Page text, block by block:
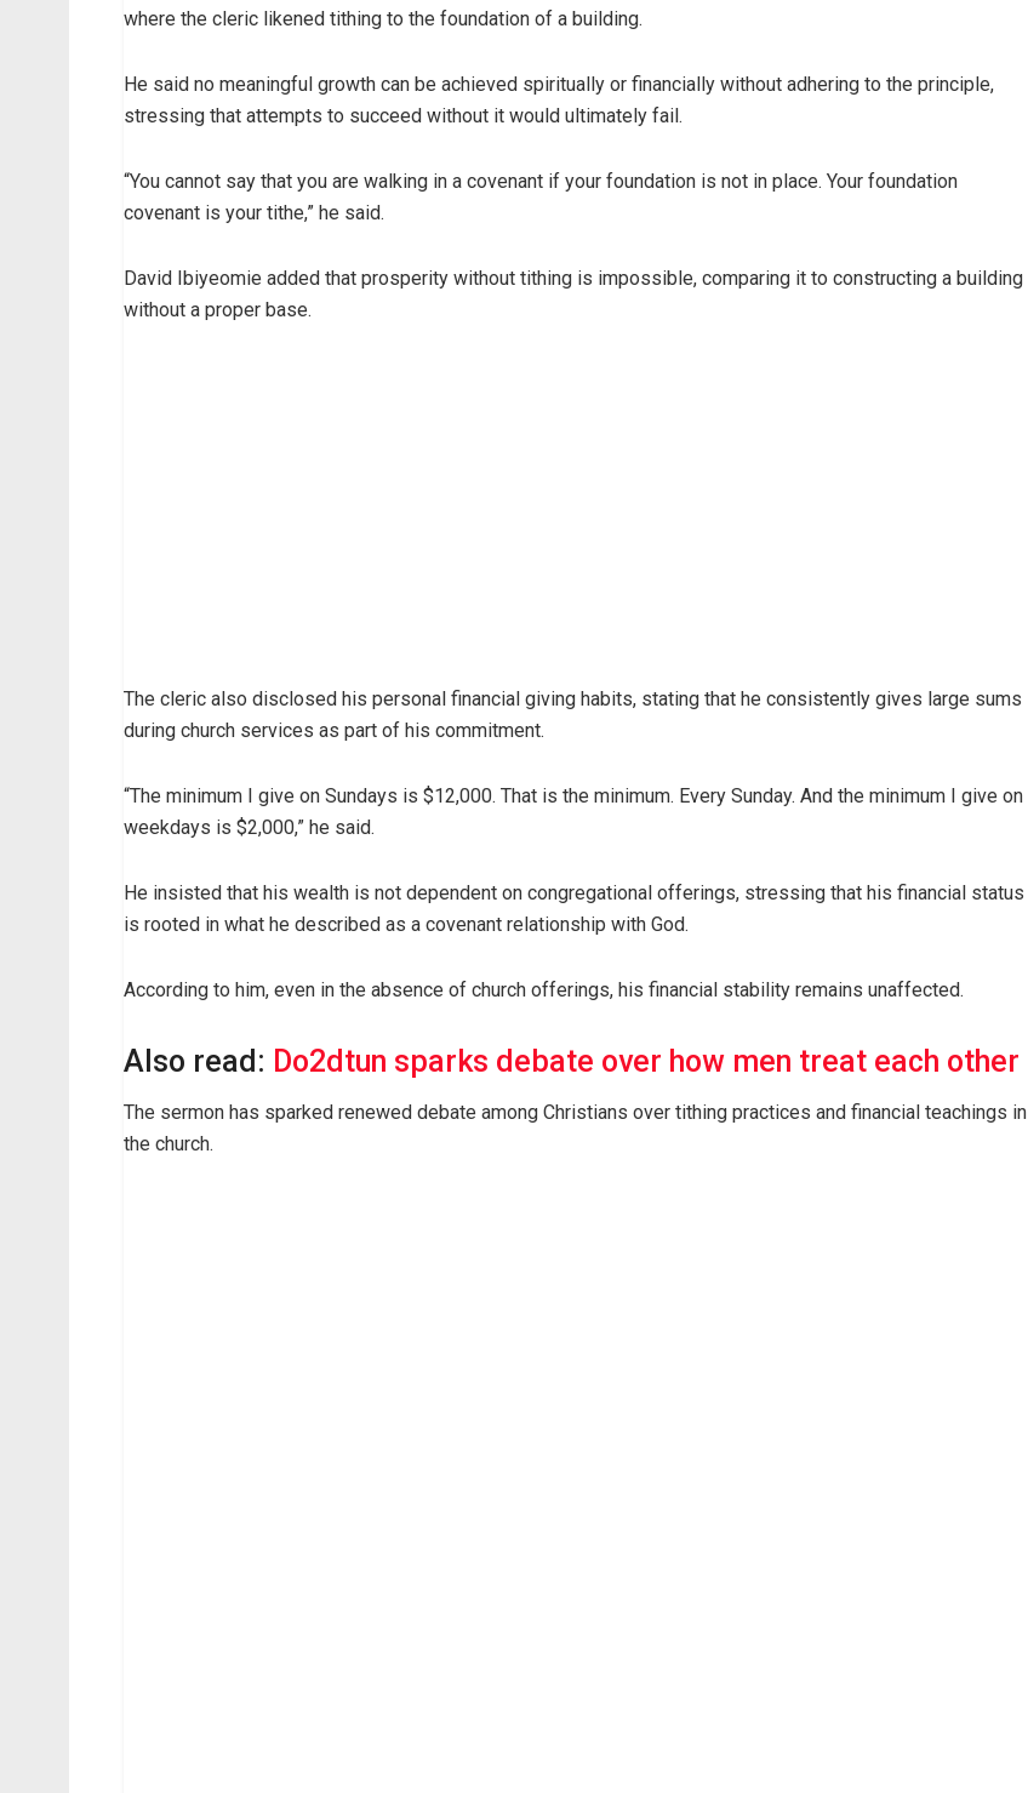
where the cleric likened tithing to the foundation of a building.
He said no meaningful growth can be achieved spiritually or financially without adhering to the principle,
stressing that attempts to succeed without it would ultimately fail.
“You cannot say that you are walking in a covenant if your foundation is not in place. Your foundation
covenant is your tithe,” he said.
David Ibiyeomie added that prosperity without tithing is impossible, comparing it to constructing a building
without a proper base.
The cleric also disclosed his personal financial giving habits, stating that he consistently gives large sums
during church services as part of his commitment.
“The minimum I give on Sundays is $12,000. That is the minimum. Every Sunday. And the minimum I give on
weekdays is $2,000,” he said.
He insisted that his wealth is not dependent on congregational offerings, stressing that his financial status
is rooted in what he described as a covenant relationship with God.
According to him, even in the absence of church offerings, his financial stability remains unaffected.
Also read: Do2dtun sparks debate over how men treat each other
The sermon has sparked renewed debate among Christians over tithing practices and financial teachings in
the church.